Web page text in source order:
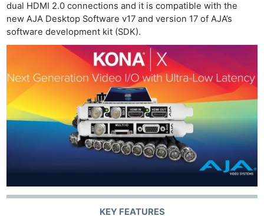
dual HDMI 2.0 connections and it is compatible with the
new AJA Desktop Software v17 and version 17 of AJA’s
software development kit (SDK).
KEY FEATURES